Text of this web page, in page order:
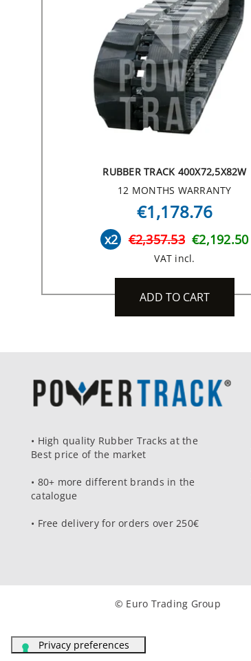
RUBBER TRACK 400X72,5X82W
12 MONTHS WARRANTY
€1,178.76
x2 €2,357.53 €2,192.50
VAT incl.
ADD TO CART
• High quality Rubber Tracks at the
Best price of the market
• 80+ more different brands in the
catalogue
• Free delivery for orders over 250€
© Euro Trading Group